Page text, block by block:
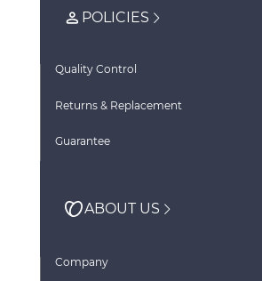
POLICIES
Quality Control
Returns & Replacement
Guarantee
ABOUT US
Company